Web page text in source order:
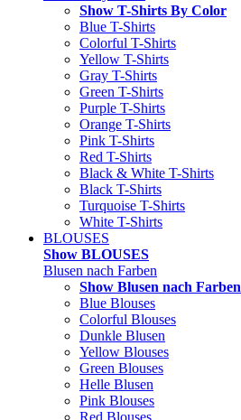
Show T-Shirts By Color
Blue T-Shirts
Colorful T-Shirts
Yellow T-Shirts
Gray T-Shirts
Green T-Shirts
Purple T-Shirts
Orange T-Shirts
Pink T-Shirts
Red T-Shirts
Black & White T-Shirts
Black T-Shirts
Turquoise T-Shirts
White T-Shirts
BLOUSES
Show BLOUSES
Blusen nach Farben
Show Blusen nach Farben
Blue Blouses
Colorful Blouses
Dunkle Blusen
Yellow Blouses
Green Blouses
Helle Blusen
Pink Blouses
Red Blouses